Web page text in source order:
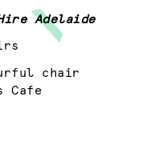
Adelaide
chair
Cafe